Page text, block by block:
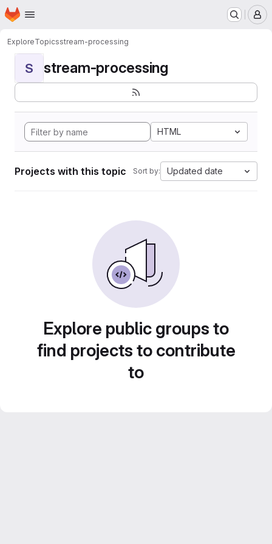
Skip to main content
Homepage
ExploreTopicsstream-processing
S stream-processing
HTML
Projects with this topic Sort by: Updated date
Explore public groups to
find projects to contribute
to